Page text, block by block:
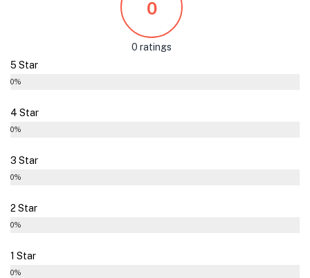
0
0 ratings
5 Star
0%
4 Star
0%
3 Star
0%
2 Star
0%
1 Star
0%